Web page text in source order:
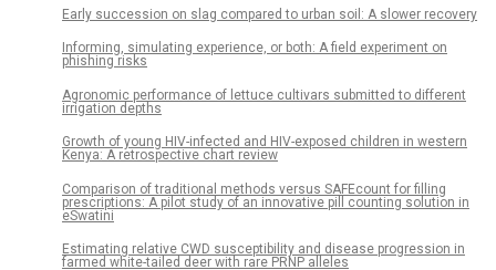
Early succession on slag compared to urban soil: A slower recovery
Informing, simulating experience, or both: A field experiment on
phishing risks
Agronomic performance of lettuce cultivars submitted to different
irrigation depths
Growth of young HIV-infected and HIV-exposed children in western
Kenya: A retrospective chart review
Comparison of traditional methods versus SAFEcount for filling
prescriptions: A pilot study of an innovative pill counting solution in
eSwatini
Estimating relative CWD susceptibility and disease progression in
farmed white-tailed deer with rare PRNP alleles